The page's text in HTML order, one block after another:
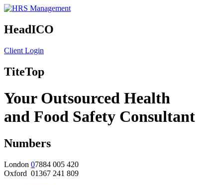
HeadICO
Client Login
TiteTop
Your Outsourced Health
and Food Safety Consultant
Numbers
London 07884 005 420
Oxford 01367 241 809